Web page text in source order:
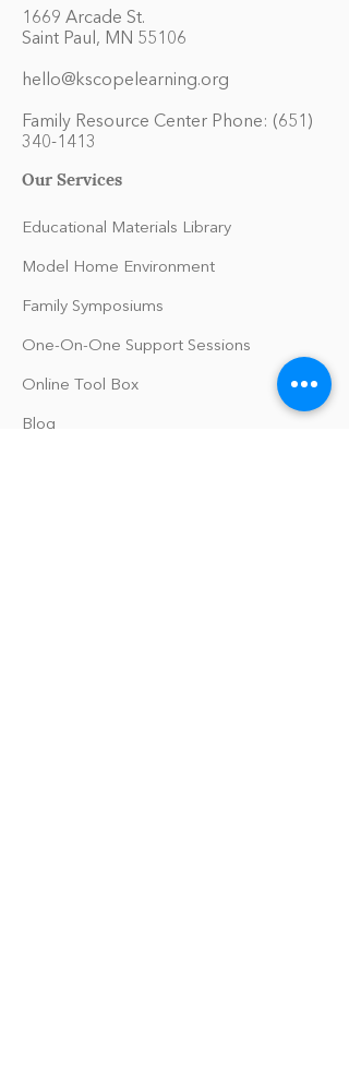
1669 Arcade St.
Saint Paul, MN 55106
hello@kscopelearning.org
Family Resource Center Phone: (651)
340-1413
Our Services
Educational Materials Library
Model Home Environment
Family Symposiums
One-On-One Support Sessions
Online Tool Box
Blog